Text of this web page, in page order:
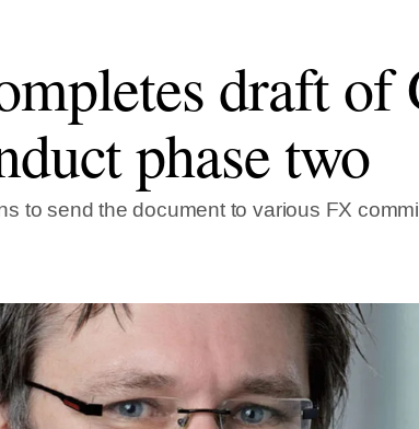
draft of
phase two
to send the document to various FX